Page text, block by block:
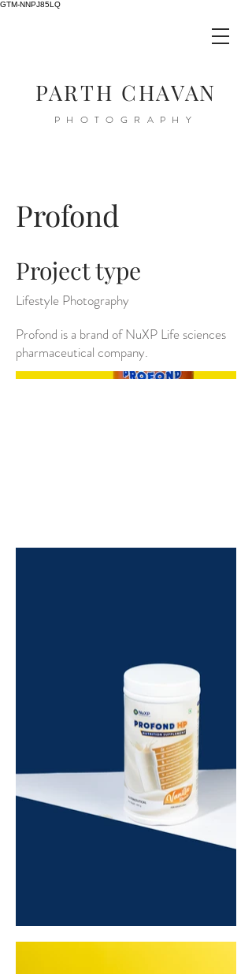
GTM-NNPJ85LQ
PARTH CHAVAN
PHOTOGRAPHY
Profond
Project type
Lifestyle Photography
Profond is a brand of NuXP Life sciences
pharmaceutical company.